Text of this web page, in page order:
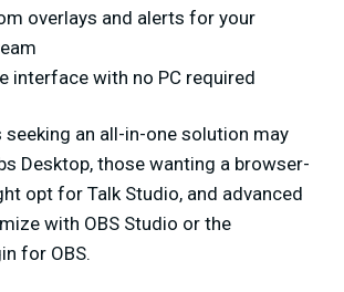
overlays and alerts for your
interface with no PC required
an all-in-one solution may
Desktop, those wanting a browser-
opt for Talk Studio, and advanced
with OBS Studio or the
for OBS.